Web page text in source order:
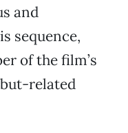
and
sequence,
of the film’s
related